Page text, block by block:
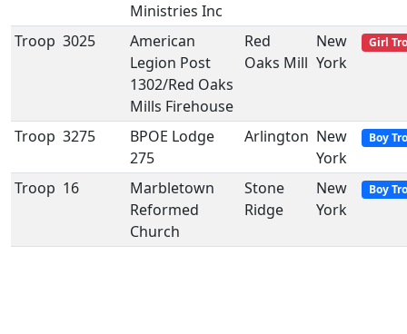
Ministries Inc
Troop 3025
American
Legion Post
1302/Red Oaks
Mills Firehouse
Red
Oaks Mill
New
York
Girl
Troop 3275
BPOE Lodge
275
Arlington New
York
Boy
Troop 16
Marbletown
Reformed
Church
Stone
Ridge
New
York
Boy